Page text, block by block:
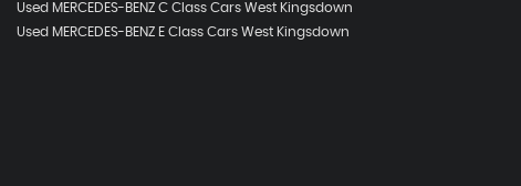
Used MERCEDES-BENZ C Class Cars West Kingsdown
Used MERCEDES-BENZ E Class Cars West Kingsdown